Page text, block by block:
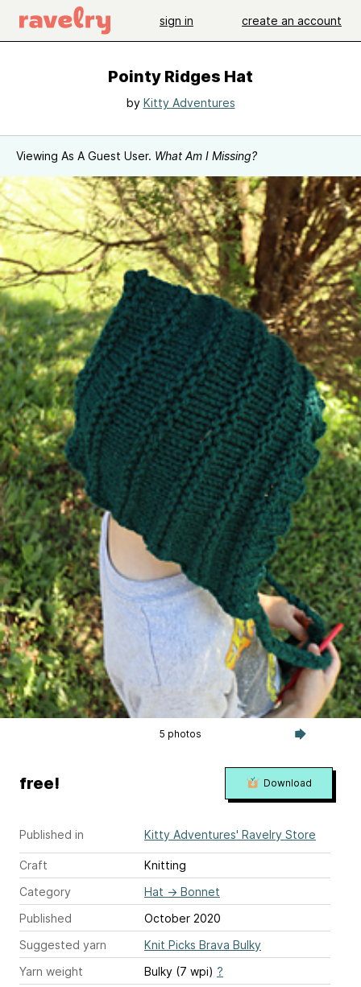
sign in create an account
Pointy Ridges Hat
by Kitty Adventures
Viewing As A Guest User. What Am I Missing?
5 photos
Published in Kitty Adventures' Ravelry Store
Craft
Knitting
Category
Hat → Bonnet
Published
October 2020
Suggested yarn
Knit Picks Brava Bulky
Yarn weight
Bulky (7 wpi) ?
free! Download